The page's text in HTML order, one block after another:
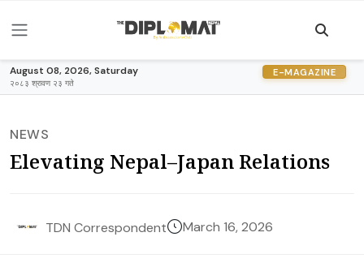
August 08, 2026, Saturday
२०८३ श्रावण २३ गते
E-MAGAZINE
NEWS
Elevating Nepal–Japan Relations
TDN Correspondent March 16, 2026